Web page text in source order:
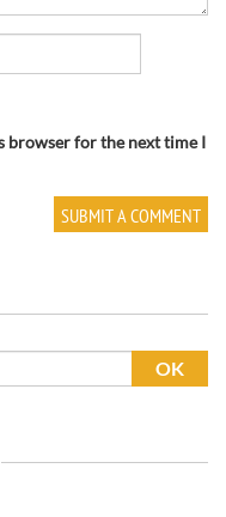
browser for the next time I